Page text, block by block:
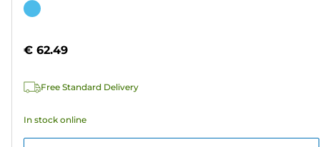
out
stars.
review
Color
€ 62.49
Free Standard Delivery
In stock online